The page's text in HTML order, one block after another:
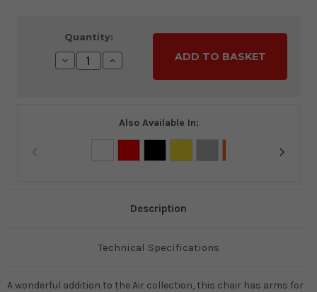
Stock:
Quantity:
Decrease
Quantity:
Increase
Quantity:
Also Available In:
Description
Technical Specifications
A wonderful addition to the Air collection, this chair has arms for